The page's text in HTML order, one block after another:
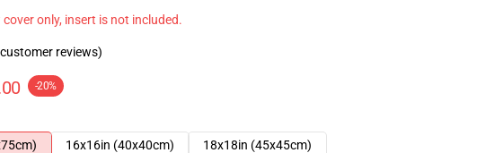
only, insert is not included.
reviews)
-20%
16x16in (40x40cm)
18x18in (45x45cm)